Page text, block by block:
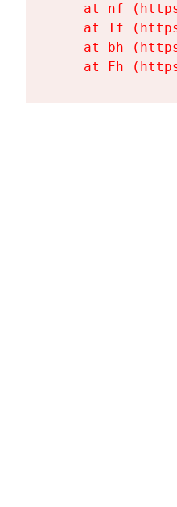
at nf
at Tf
at bh
at Fh